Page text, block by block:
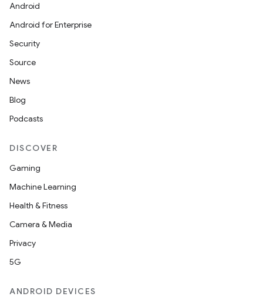
Android
Android for Enterprise
Security
Source
News
Blog
Podcasts
DISCOVER
Gaming
Machine Learning
Health & Fitness
Camera & Media
Privacy
5G
ANDROID DEVICES